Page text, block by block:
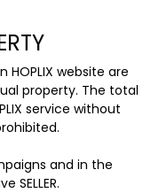
website are
property. The total
service without
and in the
SELLER.